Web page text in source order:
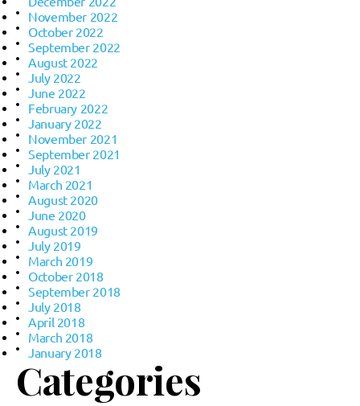
November 2022
October 2022
September 2022
August 2022
July 2022
June 2022
February 2022
January 2022
November 2021
September 2021
July 2021
March 2021
August 2020
June 2020
August 2019
July 2019
March 2019
October 2018
September 2018
July 2018
April 2018
March 2018
January 2018
Categories